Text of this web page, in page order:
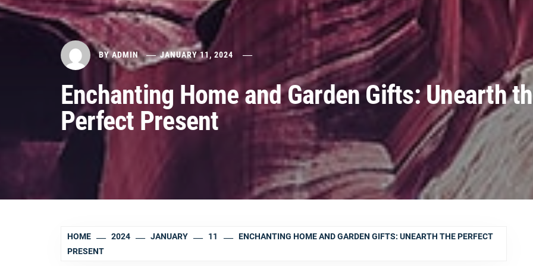
BYADMIN JANUARY 11, 2024
Enchanting Home and Garden Gifts: Unearth
Perfect Present
HOME 2024 JANUARY 11
ENCHANTING HOME AND GARDEN GIFTS: UNEARTH THE PERFECT
PRESENT